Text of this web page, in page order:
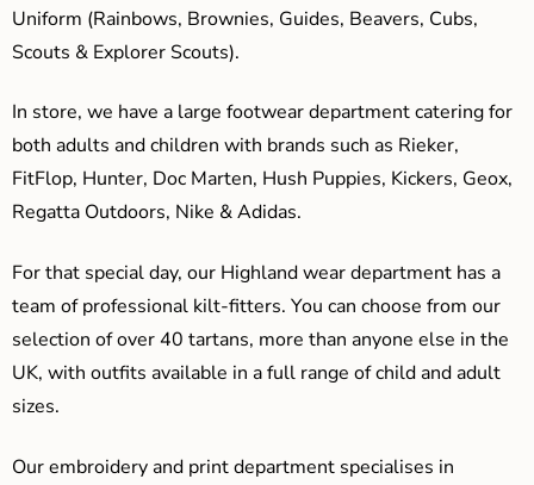
Uniform (Rainbows, Brownies, Guides, Beavers, Cubs,
Scouts & Explorer Scouts).
In store, we have a large footwear department catering for
both adults and children with brands such as Rieker,
FitFlop, Hunter, Doc Marten, Hush Puppies, Kickers, Geox,
Regatta Outdoors, Nike & Adidas.
For that special day, our Highland wear department has a
team of professional kilt-fitters. You can choose from our
selection of over 40 tartans, more than anyone else in the
UK, with outfits available in a full range of child and adult
sizes.
Our embroidery and print department specialises in